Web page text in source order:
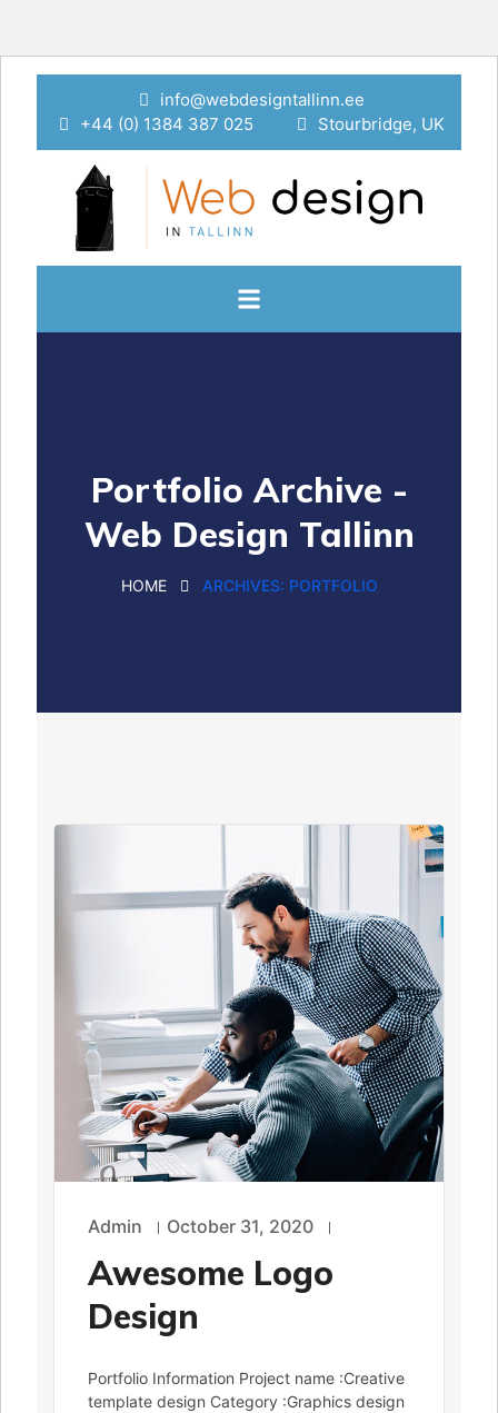
info@webdesigntallinn.ee
+44 (0) 1384 387 025
Stourbridge, UK
Portfolio Archive -
Web Design Tallinn
HOME ARCHIVES: PORTFOLIO
Admin October 31, 2020
Awesome Logo
Design
Portfolio Information Project name :Creative
template design Category :Graphics design